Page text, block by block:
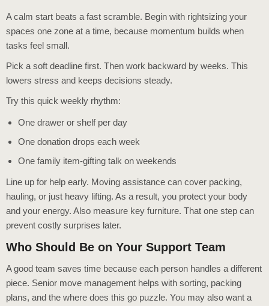
A calm start beats a fast scramble. Begin with rightsizing your
spaces one zone at a time, because momentum builds when
tasks feel small.
Pick a soft deadline first. Then work backward by weeks. This
lowers stress and keeps decisions steady.
Try this quick weekly rhythm:
One drawer or shelf per day
One donation drops each week
One family item-gifting talk on weekends
Line up for help early. Moving assistance can cover packing,
hauling, or just heavy lifting. As a result, you protect your body
and your energy. Also measure key furniture. That one step can
prevent costly surprises later.
Who Should Be on Your Support Team
A good team saves time because each person handles a different
piece. Senior move management helps with sorting, packing
plans, and the where does this go puzzle. You may also want a